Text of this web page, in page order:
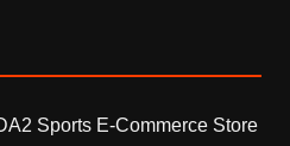
Sports E-Commerce Store